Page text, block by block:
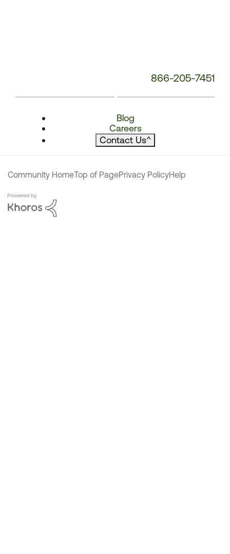
866-205-7451
Blog
Careers
Contact Us^
Community HomeTop of PagePrivacy PolicyHelp